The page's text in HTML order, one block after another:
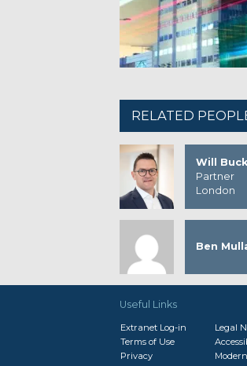
RELATED
Will
Partner
London
Ben
Useful Links
Extranet Log-in
Legal
Terms of Use
Privacy